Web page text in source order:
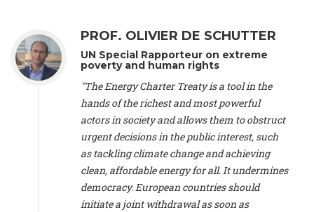
Conservation (Sweeden), Mr. Martin Dietrich Brauch, LL.M. -
International lawyer and economist, Lead author of the
Treaty on Sustainable Investment for Climate Change
Mitigation and Adaptation (United States), Mr. Bernhard
Zlanabitnig MA, MAS, MSc -Director of EU-Umweltbüro, Vice-
, Vice-President of EEB (Austria), Dr. Janis Brizga -
, Green Liberty (Latvia), Prof. Ugo Bardi -Professor of
Physical Chemistry, Università di Firenze (Italy), Prof. Kevin P.
Professor of Global Development Policy/Director
Global Development Policy Center, Boston University (United
States), Mr. Christophe Murroccu -Responsable
Climat/Energie, Mouvement Ecologique (Luxembourg), Mr.
Elgars Felcis -Lecturer and Researcher, University of Latvia
PROF. OLIVIER DE SCHUTTER
UN Special Rapporteur on extreme
poverty and human rights
"The Energy Charter Treaty is a tool in the
hands of the richest and most powerful
actors in society and allows them to obstruct
urgent decisions in the public interest, such
as tackling climate change and achieving
clean, affordable energy for all. It undermines
democracy. European countries should
initiate a joint withdrawal as soon as